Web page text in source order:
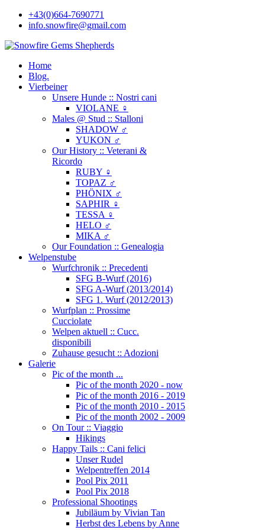
+43(0)664-7690771
info.snowfire@gmail.com
Home
Blog.
Vierbeiner
Unsere Hunde :: Nostri cani
VIOLANE ♀
Males @ Stud :: Stalloni
SHADOW ♂
YUKON ♂
Our History :: Veterani &
Ricordo
RUBY ♀
TOPAZ ♂
PHÖNIX ♂
SAPHIR ♀
TESSA ♀
HELO ♂
MIKA ♂
Our Foundation :: Genealogia
Welpenstube
Wurfchronik :: Precedenti
SFG B-Wurf (2016)
SFG A-Wurf (2013/2014)
SFG 1. Wurf (2012/2013)
Wurfplan :: Prossime
Cucciolate
Welpen aktuell :: Cucc.
disponibili
Zuhause gesucht :: Adozioni
Galerie
Pic of the month ...
Pic of the month 2020 - now
Pic of the month 2016 - 2019
Pic of the month 2010 - 2015
Pic of the month 2002 - 2009
On Tour :: Viaggio
Hikings
Happy Tails :: Cani felici
Unser Rudel
Welpentreffen 2014
Pool Pix 2011
Pool Pix 2018
Professional Shootings
Jubiläum by Vivian Tan
Herbst des Lebens by Anne